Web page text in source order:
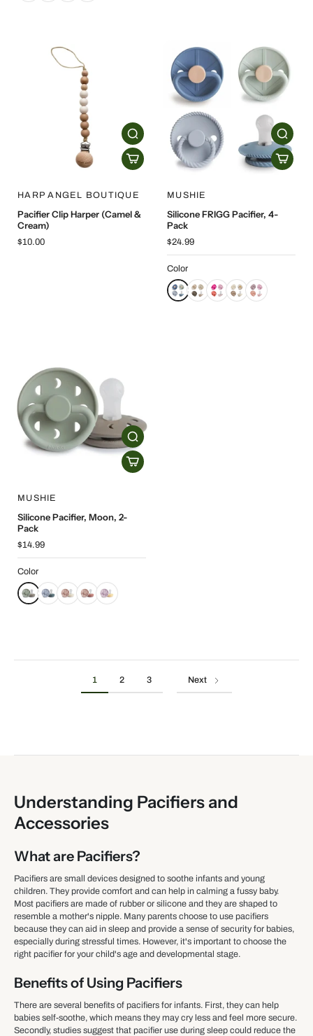
HARP ANGEL BOUTIQUE
Pacifier Clip Harper (Camel &
Cream)
$10.00
MUSHIE
Silicone FRIGG Pacifier, 4-
Pack
$24.99
Color
MUSHIE
Silicone Pacifier, Moon, 2-
Pack
$14.99
Color
1 2 3 Next
Understanding Pacifiers and
Accessories
What are Pacifiers?
Pacifiers are small devices designed to soothe infants and young
children. They provide comfort and can help in calming a fussy baby.
Most pacifiers are made of rubber or silicone and they are shaped to
resemble a mother's nipple. Many parents choose to use pacifiers
because they can aid in sleep and provide a sense of security for babies,
especially during stressful times. However, it's important to choose the
right pacifier for your child's age and developmental stage.
Benefits of Using Pacifiers
There are several benefits of pacifiers for infants. First, they can help
babies self-soothe, which means they may cry less and feel more secure.
Secondly, studies suggest that pacifier use during sleep could reduce the